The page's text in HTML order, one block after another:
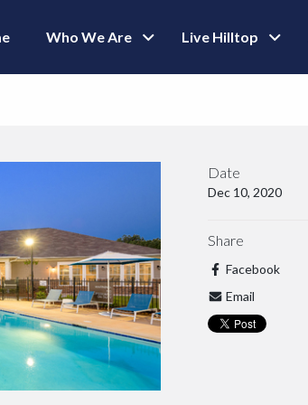
Who We Are Live Hilltop
Date
Dec 10, 2020
Share
Facebook
Email